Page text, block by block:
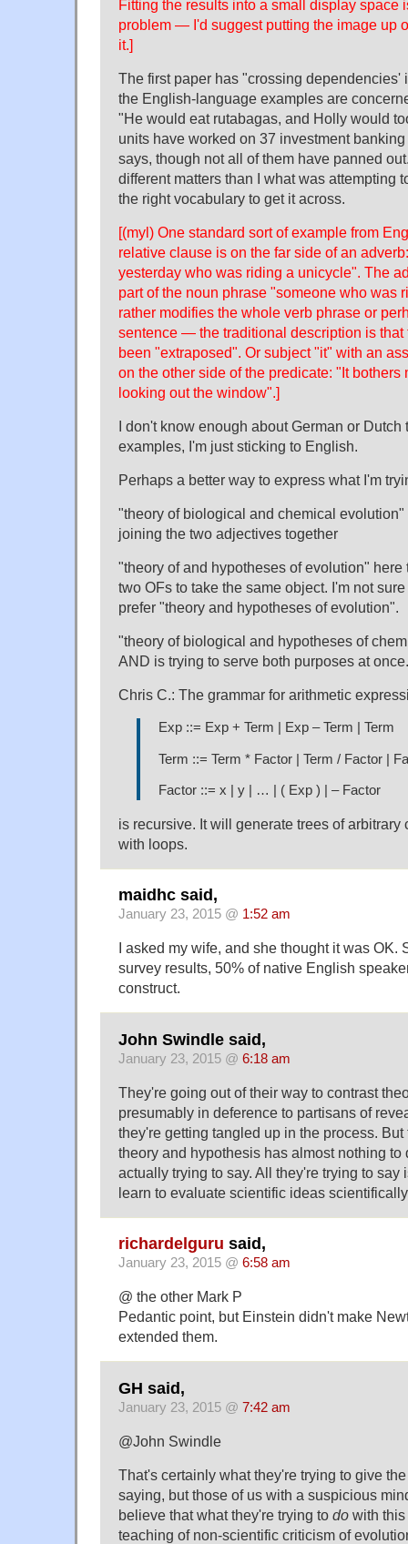
Fitting the results into a small display space
problem — I'd suggest putting the image up
it.]
The first paper has "crossing dependencies'
the English-language examples are
"He would eat rutabagas, and Holly would
units have worked on 37 investment
says, though not all of them have panned
different matters than I what was attempting
the right vocabulary to get it across.
[(myl) One standard sort of example from
relative clause is on the far side of an
yesterday who was riding a unicycle". The
part of the noun phrase "someone who was
rather modifies the whole verb phrase or
sentence — the traditional description is that
been "extraposed". Or subject "it" with an
on the other side of the predicate: "It bothers
looking out the window".]
I don't know enough about German or Dutch
examples, I'm just sticking to English.
Perhaps a better way to express what I'm
"theory of biological and chemical evolution"
joining the two adjectives together
"theory of and hypotheses of evolution"
two OFs to take the same object. I'm not
prefer "theory and hypotheses of evolution".
"theory of biological and hypotheses of
AND is trying to serve both purposes at once.
Chris C.: The grammar for arithmetic
Exp ::= Exp + Term | Exp – Term | Term
Term ::= Term * Factor | Term / Factor |
Factor ::= x | y | … | ( Exp ) | – Factor
is recursive. It will generate trees of arbitrary
with loops.
maidhc said,
January 23, 2015 @ 1:52 am
I asked my wife, and she thought it was OK.
survey results, 50% of native English
construct.
John Swindle said,
January 23, 2015 @ 6:18 am
They're going out of their way to contrast
presumably in deference to partisans of
they're getting tangled up in the process.
theory and hypothesis has almost nothing to
actually trying to say. All they're trying to say
learn to evaluate scientific ideas
richardelguru said,
January 23, 2015 @ 6:58 am
@ the other Mark P
Pedantic point, but Einstein didn't make
extended them.
GH said,
January 23, 2015 @ 7:42 am
@John Swindle
That's certainly what they're trying to give
saying, but those of us with a suspicious
believe that what they're trying to do with
teaching of non-scientific criticism of